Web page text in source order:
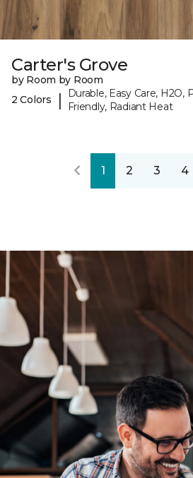
Carter's Grove
by Room by Room
2 Colors
|
Durable, Easy Care, H2O,
Friendly, Radiant Heat
1 2 3 4